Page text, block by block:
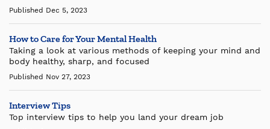
Published Dec 5, 2023
How to Care for Your Mental Health
Taking a look at various methods of keeping your mind and
body healthy, sharp, and focused
Published Nov 27, 2023
Interview Tips
Top interview tips to help you land your dream job